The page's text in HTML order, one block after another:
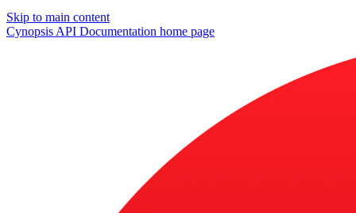
Skip to main content
Cynopsis API Documentation home page